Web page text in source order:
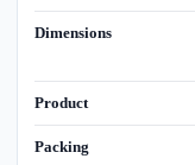
Dimensions
Product
Packing